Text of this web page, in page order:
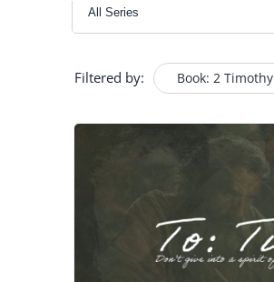
Filtered by: Book: 2 Timothy